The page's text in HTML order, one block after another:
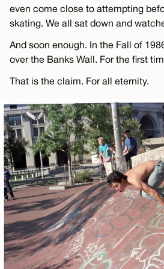
even come close to attempting
skating. We all sat down and
And soon enough. In the Fall of
over the Banks Wall. For the first
That is the claim. For all eternity.